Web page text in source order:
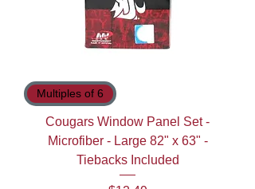
Multiples of 6
Cougars Window Panel Set -
Microfiber - Large 82" x 63" -
Tiebacks Included